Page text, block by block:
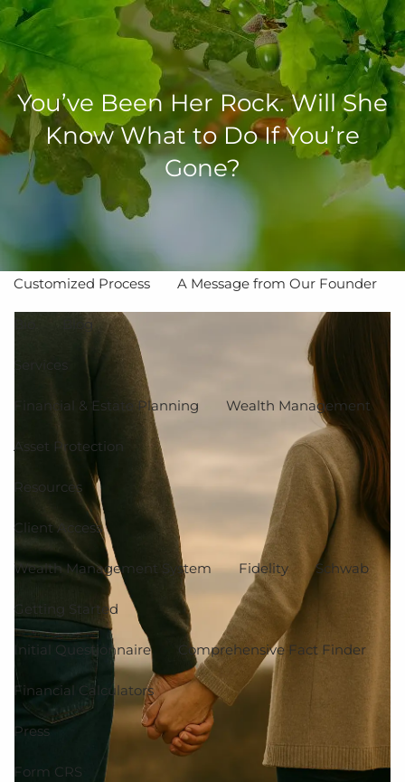
Skip to main content
Home
The Value of Independent Advisors
Customized Process A Message from Our Founder
Blog
Services
Financial & Estate Planning Wealth Management
Asset Protection
Resources
Client Access
Wealth Management System Fidelity Schwab
Getting Started
Initial Questionnaire Comprehensive Fact Finder
Financial Calculators
Press
Form CRS
You’ve Been Her Rock. Will She
Know What to Do If You’re
Gone?